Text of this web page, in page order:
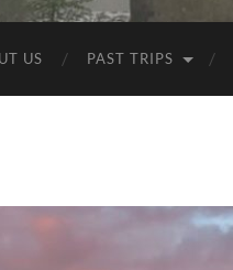
US PAST TRIPS